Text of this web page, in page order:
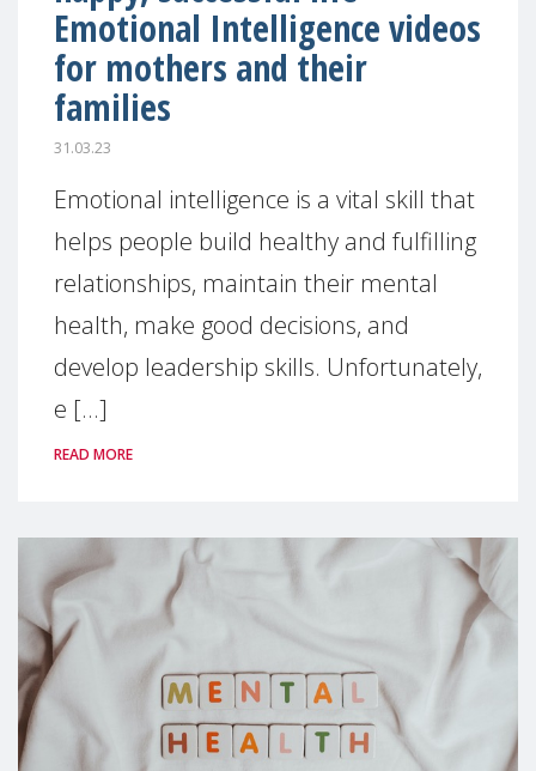
Emotional Intelligence videos
for mothers and their
families
31.03.23
Emotional intelligence is a vital skill that
helps people build healthy and fulfilling
relationships, maintain their mental
health, make good decisions, and
develop leadership skills. Unfortunately,
e [...]
READ MORE